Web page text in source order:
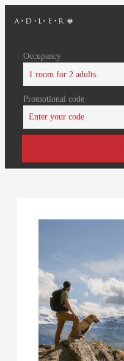
Occupancy
1 room for 2 adults
Promotional code
Enter your code